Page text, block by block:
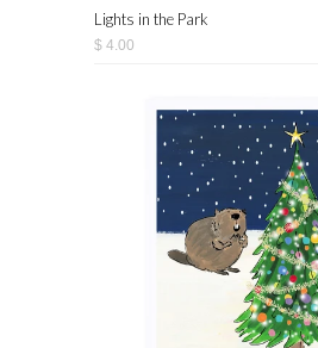
Lights in the Park
$ 4.00